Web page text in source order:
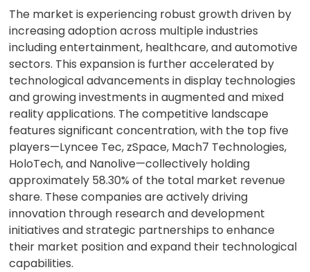
The market is experiencing robust growth driven by
increasing adoption across multiple industries
including entertainment, healthcare, and automotive
sectors. This expansion is further accelerated by
technological advancements in display technologies
and growing investments in augmented and mixed
reality applications. The competitive landscape
features significant concentration, with the top five
players—Lyncee Tec, zSpace, Mach7 Technologies,
HoloTech, and Nanolive—collectively holding
approximately 58.30% of the total market revenue
share. These companies are actively driving
innovation through research and development
initiatives and strategic partnerships to enhance
their market position and expand their technological
capabilities.